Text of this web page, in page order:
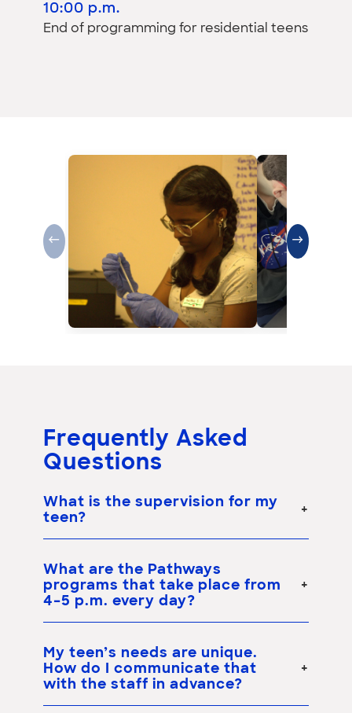
10:00 p.m.
End of programming for residential teens
← →
Frequently Asked
Questions
What is the supervision for my
teen?
What are the Pathways
programs that take place from
4–5 p.m. every day?
My teen’s needs are unique.
How do I communicate that
with the staff in advance?